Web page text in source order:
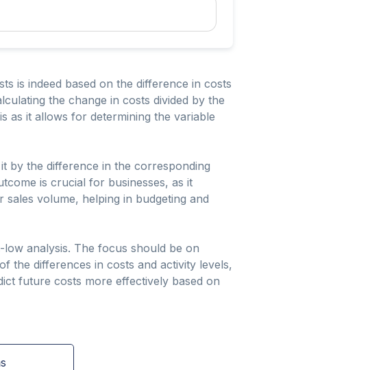
is indeed based on the difference in costs
the change in costs divided by the
as it allows for determining the variable
by the difference in the corresponding
is crucial for businesses, as it
volume, helping in budgeting and
analysis. The focus should be on
the differences in costs and activity levels,
future costs more effectively based on